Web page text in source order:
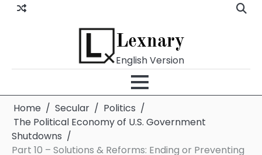
Skip
Lexnary
English Version
Home Secular
Politics
The Political Economy of U.S. Government
Shutdowns
Part 10 – Solutions & Reforms: Ending or Preventing